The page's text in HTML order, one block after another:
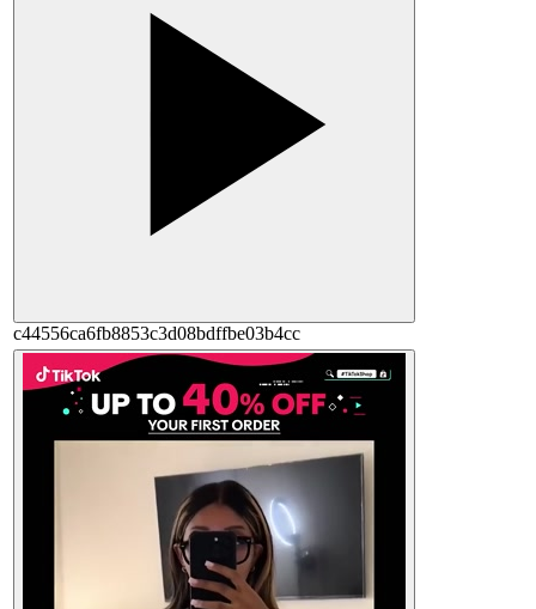
c44556ca6fb8853c3d08bdffbe03b4cc